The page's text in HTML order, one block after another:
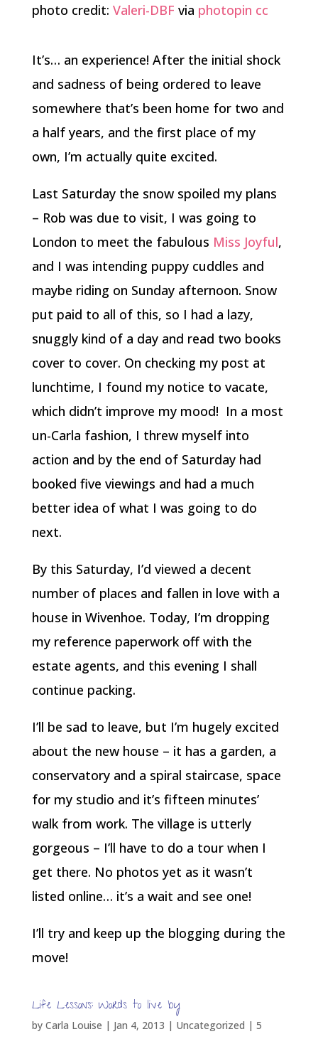
photo credit: Valeri-DBF via photopin cc
It’s… an experience! After the initial shock
and sadness of being ordered to leave
somewhere that’s been home for two and
a half years, and the first place of my
own, I’m actually quite excited.
Last Saturday the snow spoiled my plans
– Rob was due to visit, I was going to
London to meet the fabulous Miss Joyful,
and I was intending puppy cuddles and
maybe riding on Sunday afternoon. Snow
put paid to all of this, so I had a lazy,
snuggly kind of a day and read two books
cover to cover. On checking my post at
lunchtime, I found my notice to vacate,
which didn’t improve my mood! In a most
un-Carla fashion, I threw myself into
action and by the end of Saturday had
booked five viewings and had a much
better idea of what I was going to do
next.
By this Saturday, I’d viewed a decent
number of places and fallen in love with a
house in Wivenhoe. Today, I’m dropping
my reference paperwork off with the
estate agents, and this evening I shall
continue packing.
I’ll be sad to leave, but I’m hugely excited
about the new house – it has a garden, a
conservatory and a spiral staircase, space
for my studio and it’s fifteen minutes’
walk from work. The village is utterly
gorgeous – I’ll have to do a tour when I
get there. No photos yet as it wasn’t
listed online… it’s a wait and see one!
I’ll try and keep up the blogging during the
move!
Life Lessons: Words to live by
by Carla Louise | Jan 4, 2013 | Uncategorized | 5